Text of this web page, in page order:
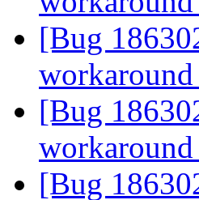
[Bug
workaround
[Bug
workaround
[Bug